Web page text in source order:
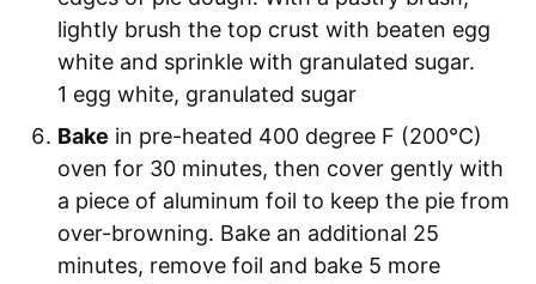
lightly brush the top crust with beaten egg
white and sprinkle with granulated sugar.
1 egg white, granulated sugar
Bake in pre-heated 400 degree F (200°C)
oven for 30 minutes, then cover gently with
a piece of aluminum foil to keep the pie from
over-browning. Bake an additional 25
minutes, remove foil and bake 5 more